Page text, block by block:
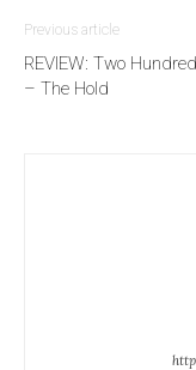
Previous article
REVIEW: Two
– The Hold